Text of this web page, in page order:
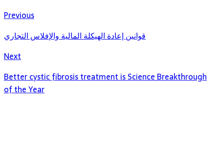
Previous
قوانين إعادة الهيكلة المالية والإفلاس التجاري
Next
Better cystic fibrosis treatment is Science Breakthrough
of the Year